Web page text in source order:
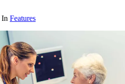
In Features